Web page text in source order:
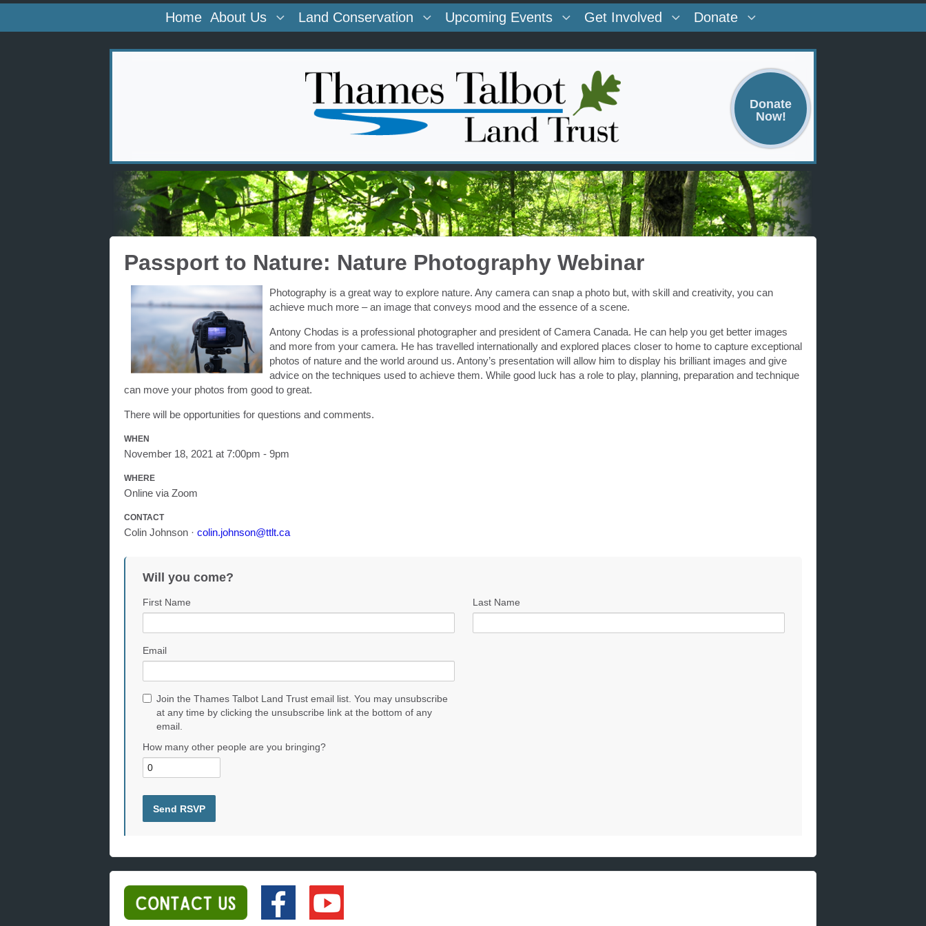
Home About Us Land Conservation Upcoming Events Get Involved Donate
Donate
Now!
Passport to Nature: Nature Photography Webinar
Photography is a great way to explore nature. Any camera can snap a photo but, with skill and creativity, you can
achieve much more – an image that conveys mood and the essence of a scene.
Antony Chodas is a professional photographer and president of Camera Canada. He can help you get better images
and more from your camera. He has travelled internationally and explored places closer to home to capture exceptional
photos of nature and the world around us. Antony’s presentation will allow him to display his brilliant images and give
advice on the techniques used to achieve them. While good luck has a role to play, planning, preparation and technique
can move your photos from good to great.
There will be opportunities for questions and comments.
WHEN
November 18, 2021 at 7:00pm - 9pm
WHERE
Online via Zoom
CONTACT
Colin Johnson · colin.johnson@ttlt.ca
Will you come?
First Name Last Name
Email
Join the Thames Talbot Land Trust email list. You may unsubscribe
at any time by clicking the unsubscribe link at the bottom of any
email.
How many other people are you bringing?